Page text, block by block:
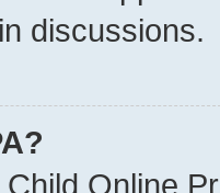
discussions.
Online